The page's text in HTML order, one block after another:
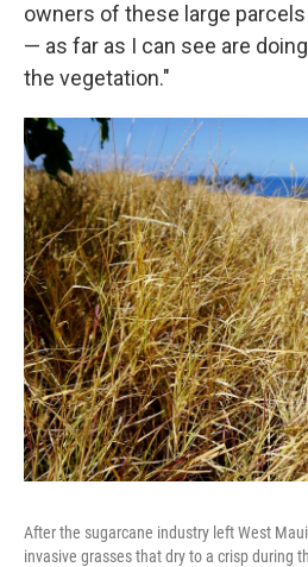
owners of these large
— as far as I can see are
the vegetation."
After the sugarcane industry left West
invasive grasses that dry to a crisp during